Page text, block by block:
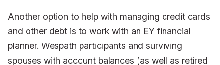
Another option to help with managing credit cards
and other debt is to work with an EY financial
planner. Wespath participants and surviving
spouses with account balances (as well as retired